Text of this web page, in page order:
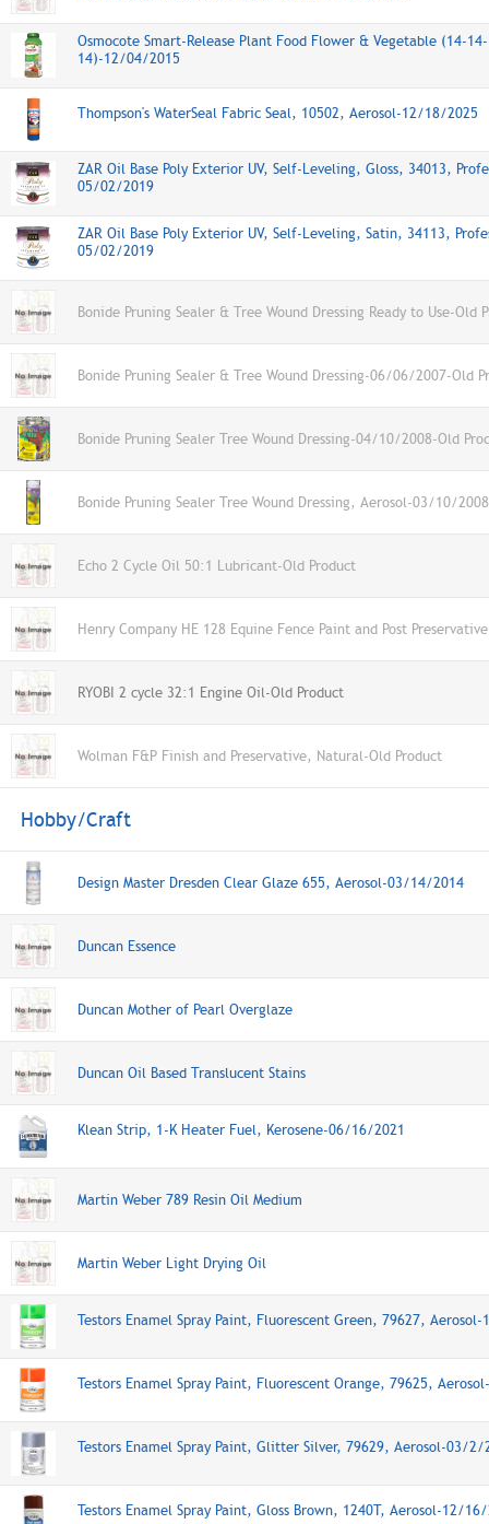
Osmocote Smart-Release Plant Food Flower & Vegetable (14-14-
14)-12/04/2015
Thompson's WaterSeal Fabric Seal, 10502, Aerosol-12/18/2025
ZAR Oil Base Poly Exterior UV, Self-Leveling, Gloss, 34013,
05/02/2019
ZAR Oil Base Poly Exterior UV, Self-Leveling, Satin, 34113,
05/02/2019
Bonide Pruning Sealer & Tree Wound Dressing Ready to Use-Old
Bonide Pruning Sealer & Tree Wound Dressing-06/06/2007-Old
Bonide Pruning Sealer Tree Wound Dressing-04/10/2008-Old
Bonide Pruning Sealer Tree Wound Dressing, Aerosol-03/10/
Echo 2 Cycle Oil 50:1 Lubricant-Old Product
Henry Company HE 128 Equine Fence Paint and Post
RYOBI 2 cycle 32:1 Engine Oil-Old Product
Wolman F&P Finish and Preservative, Natural-Old Product
Hobby/Craft
Design Master Dresden Clear Glaze 655, Aerosol-03/14/2014
Duncan Essence
Duncan Mother of Pearl Overglaze
Duncan Oil Based Translucent Stains
Klean Strip, 1-K Heater Fuel, Kerosene-06/16/2021
Martin Weber 789 Resin Oil Medium
Martin Weber Light Drying Oil
Testors Enamel Spray Paint, Fluorescent Green, 79627,
Testors Enamel Spray Paint, Fluorescent Orange, 79625,
Testors Enamel Spray Paint, Glitter Silver, 79629, Aerosol-03/2/
Testors Enamel Spray Paint, Gloss Brown, 1240T, Aerosol-12/